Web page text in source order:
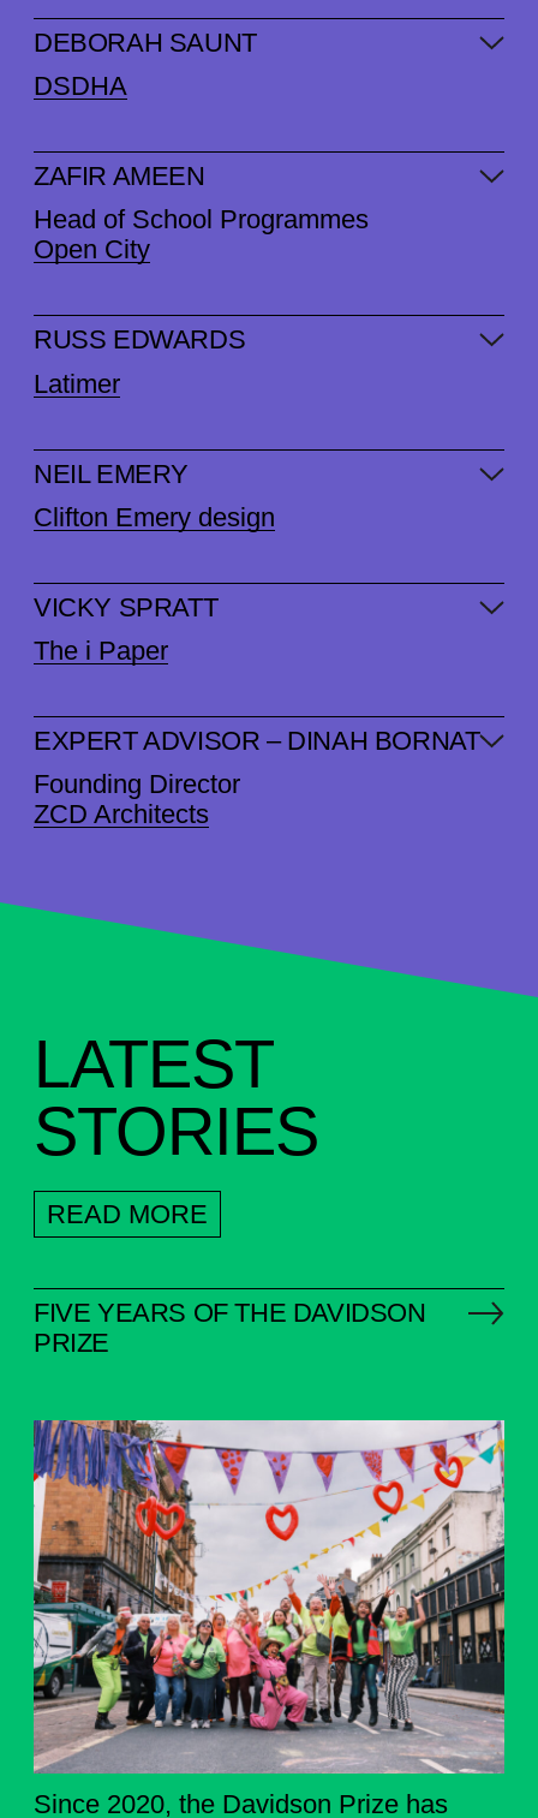
DEBORAH SAUNT
DSDHA
ZAFIR AMEEN
Head of School Programmes
Open City
RUSS EDWARDS
Latimer
NEIL EMERY
Clifton Emery design
VICKY SPRATT
The i Paper
EXPERT ADVISOR – DINAH BORNAT
Founding Director
ZCD Architects
LATEST
STORIES
READ MORE
FIVE YEARS OF THE DAVIDSON
PRIZE
Since 2020, the Davidson Prize has